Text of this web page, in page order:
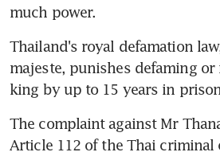
much power.
Thailand's royal defamation
majeste, punishes defaming
king by up to 15 years in
The complaint against Mr
Article 112 of the Thai criminal